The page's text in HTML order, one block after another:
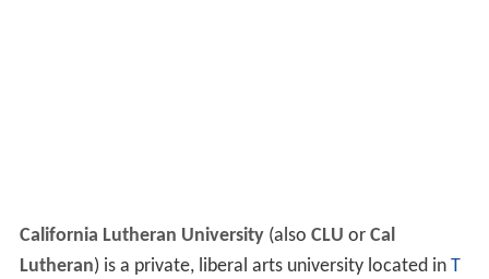
California Lutheran University(also CLU or Cal
Lutheran) is a private, liberal arts university located in T